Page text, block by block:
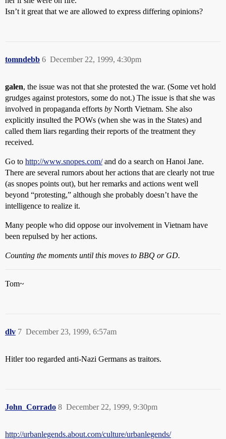
Isn’t it great that we are allowed to express differing opinions?
tomndebb December 22, 1999, 4:30pm
6
galen, the issue was not that she protested the war. (Some vet hold
grudges against protestors, some do not.) The issue is that she was
involved in propaganda efforts by North Vietnam. She also
explicitly insulted the POWs (when she was in the States) and
called them liars regarding their reports of the treatment they
received.
Go to http://www.snopes.com/and do a search on Hanoi Jane.
There are several rumors about her actions that are clearly not true
(as snopes points out), but her remarks and actions went well
beyond “protesting,” although she probably doesn’t have the
intelligence to realize it.
Many people who did oppose our involvement in Vietnam have
been repulsed by her actions.
Counting the moments until this moves to BBQ or GD.
Tom~
dlv December 23, 1999, 6:57am
7
Hitler too regarded anti-Nazi Germans as traitors.
John_Corrado December 22, 1999, 9:30pm
8
http://urbanlegends.about.com/culture/urbanlegends/